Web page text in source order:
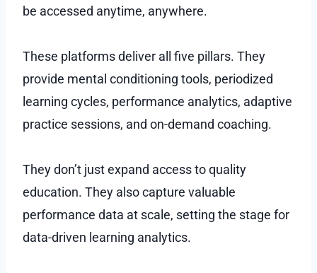
be accessed anytime, anywhere.
These platforms deliver all five pillars. They
provide mental conditioning tools, periodized
learning cycles, performance analytics, adaptive
practice sessions, and on-demand coaching.
They don’t just expand access to quality
education. They also capture valuable
performance data at scale, setting the stage for
data-driven learning analytics.